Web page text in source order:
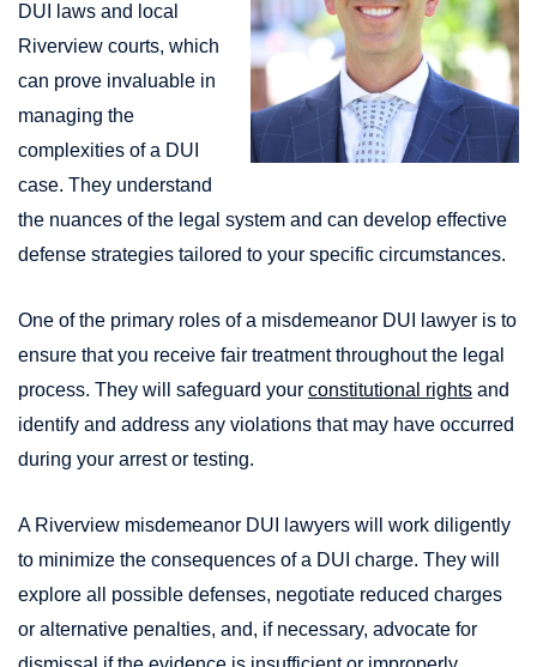
DUI laws and local
Riverview courts, which
can prove invaluable in
managing the
complexities of a DUI
case. They understand
the nuances of the legal system and can develop effective
defense strategies tailored to your specific circumstances.
One of the primary roles of a misdemeanor DUI lawyer is to
ensure that you receive fair treatment throughout the legal
process. They will safeguard your constitutional rights and
identify and address any violations that may have occurred
during your arrest or testing.
A Riverview misdemeanor DUI lawyers will work diligently
to minimize the consequences of a DUI charge. They will
explore all possible defenses, negotiate reduced charges
or alternative penalties, and, if necessary, advocate for